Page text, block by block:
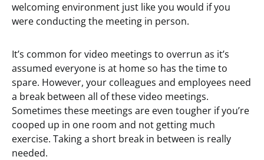
welcoming environment just like you would if you
were conducting the meeting in person.
It’s common for video meetings to overrun as it’s
assumed everyone is at home so has the time to
spare. However, your colleagues and employees need
a break between all of these video meetings.
Sometimes these meetings are even tougher if you’re
cooped up in one room and not getting much
exercise. Taking a short break in between is really
needed.